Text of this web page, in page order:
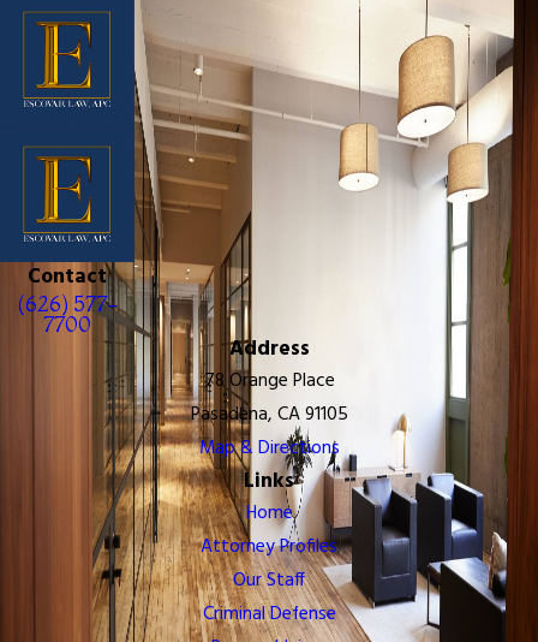
Contact
(626) 577-
7700
Address
78 Orange Place
Pasadena, CA 91105
Map & Directions
Links
Home
Attorney Profiles
Our Staff
Criminal Defense